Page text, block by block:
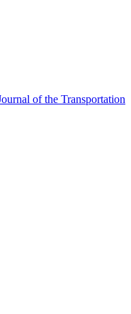
of the Transportation